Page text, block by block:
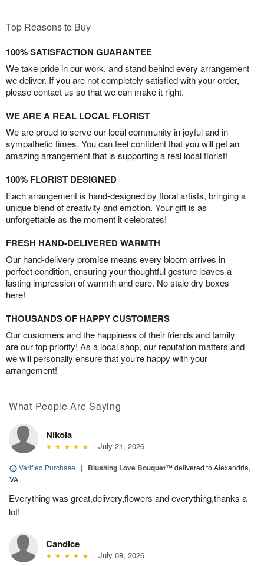
Top Reasons to Buy
100% SATISFACTION GUARANTEE
We take pride in our work, and stand behind every arrangement
we deliver. If you are not completely satisfied with your order,
please contact us so that we can make it right.
WE ARE A REAL LOCAL FLORIST
We are proud to serve our local community in joyful and in
sympathetic times. You can feel confident that you will get an
amazing arrangement that is supporting a real local florist!
100% FLORIST DESIGNED
Each arrangement is hand-designed by floral artists, bringing a
unique blend of creativity and emotion. Your gift is as
unforgettable as the moment it celebrates!
FRESH HAND-DELIVERED WARMTH
Our hand-delivery promise means every bloom arrives in
perfect condition, ensuring your thoughtful gesture leaves a
lasting impression of warmth and care. No stale dry boxes
here!
THOUSANDS OF HAPPY CUSTOMERS
Our customers and the happiness of their friends and family
are our top priority! As a local shop, our reputation matters and
we will personally ensure that you’re happy with your
arrangement!
What People Are Saying
Nikola
July 21, 2026
Verified Purchase | Blushing Love Bouquet™delivered to Alexandria,
VA
Everything was great,delivery,flowers and everything,thanks a
lot!
Candice
July 08, 2026